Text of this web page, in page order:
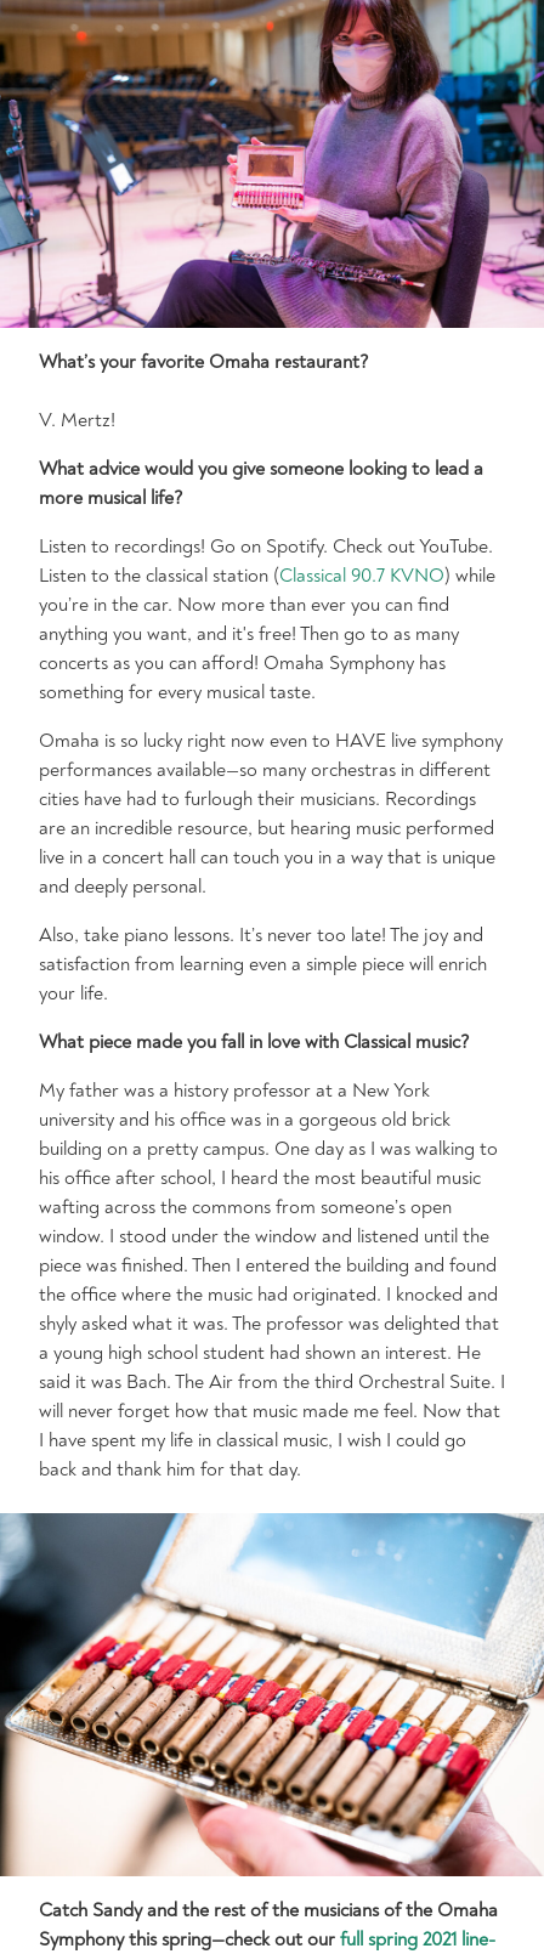
What’s your favorite Omaha restaurant?
V. Mertz!
What advice would you give someone looking to lead a
more musical life?
Listen to recordings! Go on Spotify. Check out YouTube.
Listen to the classical station (Classical 90.7 KVNO) while
you’re in the car. Now more than ever you can find
anything you want, and it's free! Then go to as many
concerts as you can afford! Omaha Symphony has
something for every musical taste.
Omaha is so lucky right now even to HAVE live symphony
performances available—so many orchestras in different
cities have had to furlough their musicians. Recordings
are an incredible resource, but hearing music performed
live in a concert hall can touch you in a way that is unique
and deeply personal.
Also, take piano lessons. It’s never too late! The joy and
satisfaction from learning even a simple piece will enrich
your life.
What piece made you fall in love with Classical music?
My father was a history professor at a New York
university and his office was in a gorgeous old brick
building on a pretty campus. One day as I was walking to
his office after school, I heard the most beautiful music
wafting across the commons from someone’s open
window. I stood under the window and listened until the
piece was finished. Then I entered the building and found
the office where the music had originated. I knocked and
shyly asked what it was. The professor was delighted that
a young high school student had shown an interest. He
said it was Bach. The Air from the third Orchestral Suite. I
will never forget how that music made me feel. Now that
I have spent my life in classical music, I wish I could go
back and thank him for that day.
Catch Sandy and the rest of the musicians of the Omaha
Symphony this spring—check out our full spring 2021 line-